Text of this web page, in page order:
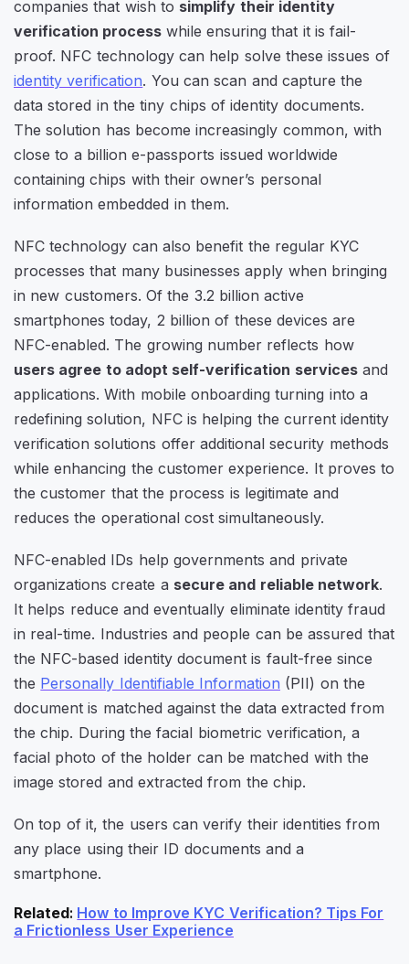
companies that wish to simplify their identity
verification process while ensuring that it is fail-
proof. NFC technology can help solve these issues of
identity verification. You can scan and capture the
data stored in the tiny chips of identity documents.
The solution has become increasingly common, with
close to a billion e-passports issued worldwide
containing chips with their owner’s personal
information embedded in them.
NFC technology can also benefit the regular KYC
processes that many businesses apply when bringing
in new customers. Of the 3.2 billion active
smartphones today, 2 billion of these devices are
NFC-enabled. The growing number reflects how
users agree to adopt self-verification servicesand
applications. With mobile onboarding turning into a
redefining solution, NFC is helping the current identity
verification solutions offer additional security methods
while enhancing the customer experience. It proves to
the customer that the process is legitimate and
reduces the operational cost simultaneously.
NFC-enabled IDs help governments and private
organizations create a secure and reliable network.
It helps reduce and eventually eliminate identity fraud
in real-time. Industries and people can be assured that
the NFC-based identity document is fault-free since
the Personally Identifiable Information (PII) on the
document is matched against the data extracted from
the chip. During the facial biometric verification, a
facial photo of the holder can be matched with the
image stored and extracted from the chip.
On top of it, the users can verify their identities from
any place using their ID documents and a
smartphone.
Related: How to Improve KYC Verification? Tips For
a Frictionless User Experience